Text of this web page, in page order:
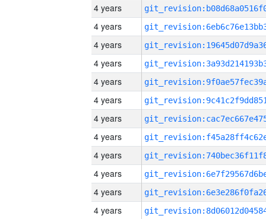
4 years
4 years
4 years
4 years
4 years
4 years
4 years
4 years
4 years
4 years
4 years
4 years